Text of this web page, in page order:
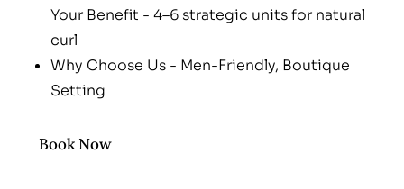
Your Benefit - 4–6 strategic units for natural
curl
Why Choose Us - Men-Friendly, Boutique
Setting
awkwardness
Book Now